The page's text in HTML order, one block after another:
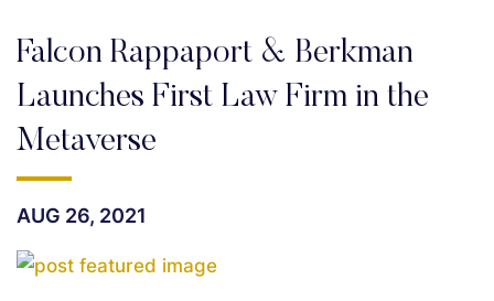
Falcon Rappaport & Berkman
Launches First Law Firm in the
Metaverse
AUG 26, 2021